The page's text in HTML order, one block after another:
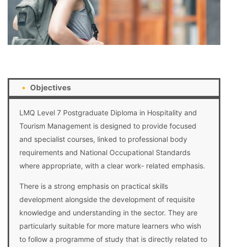
Objectives
LMQ Level 7 Postgraduate Diploma in Hospitality and
Tourism Management is designed to provide focused
and specialist courses, linked to professional body
requirements and National Occupational Standards
where appropriate, with a clear work- related emphasis.
There is a strong emphasis on practical skills
development alongside the development of requisite
knowledge and understanding in the sector. They are
particularly suitable for more mature learners who wish
to follow a programme of study that is directly related to